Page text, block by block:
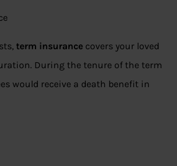
term insurance covers your loved
During the tenure of the term
would receive a death benefit in